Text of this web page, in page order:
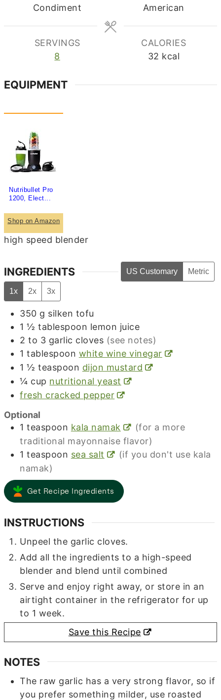
Condiment
American
SERVINGS
8
CALORIES
32 kcal
EQUIPMENT
Nutribullet Pro
1200, Elect...
Shop on Amazon
high speed blender
INGREDIENTS US Customary Metric
1x 2x 3x
350 g silken tofu
1 ½ tablespoon lemon juice
2 to 3 garlic cloves (see notes)
1 tablespoon white wine vinegar
1 ½ teaspoon dijon mustard
¼ cup nutritional yeast
fresh cracked pepper
Optional
1 teaspoon kala namak
(for a more
traditional mayonnaise flavor)
1 teaspoon sea salt
(if you don't use kala
namak)
Get Recipe Ingredients
INSTRUCTIONS
Unpeel the garlic cloves.
Add all the ingredients to a high-speed
blender and blend until combined
Serve and enjoy right away, or store in an
airtight container in the refrigerator for up
to 1 week.
Save this Recipe
NOTES
The raw garlic has a very strong flavor, so if
you prefer something milder, use roasted